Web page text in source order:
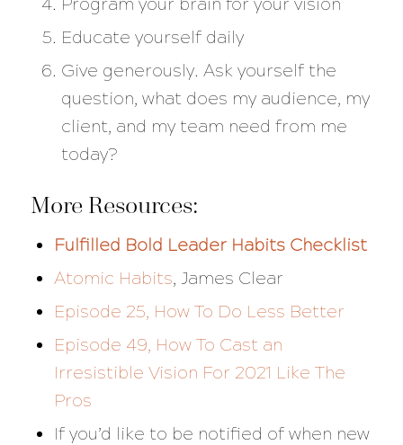
Educate yourself daily
Give generously. Ask yourself the
question, what does my audience, my
client, and my team need from me
today?
More Resources:
Fulfilled Bold Leader Habits Checklist
Atomic Habits, James Clear
Episode 25, How To Do Less Better
Episode 49, How To Cast an
Irresistible Vision For 2021 Like The
Pros
If you’d like to be notified of when new